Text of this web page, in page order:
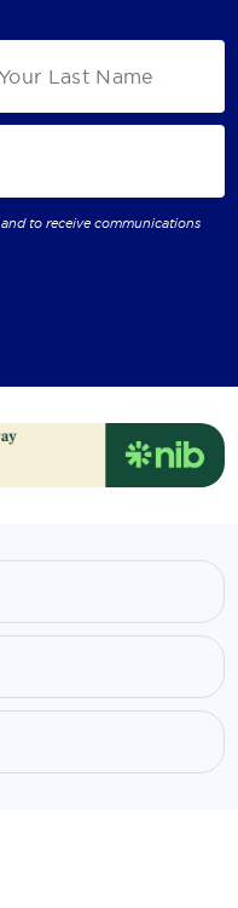
and to receive communications